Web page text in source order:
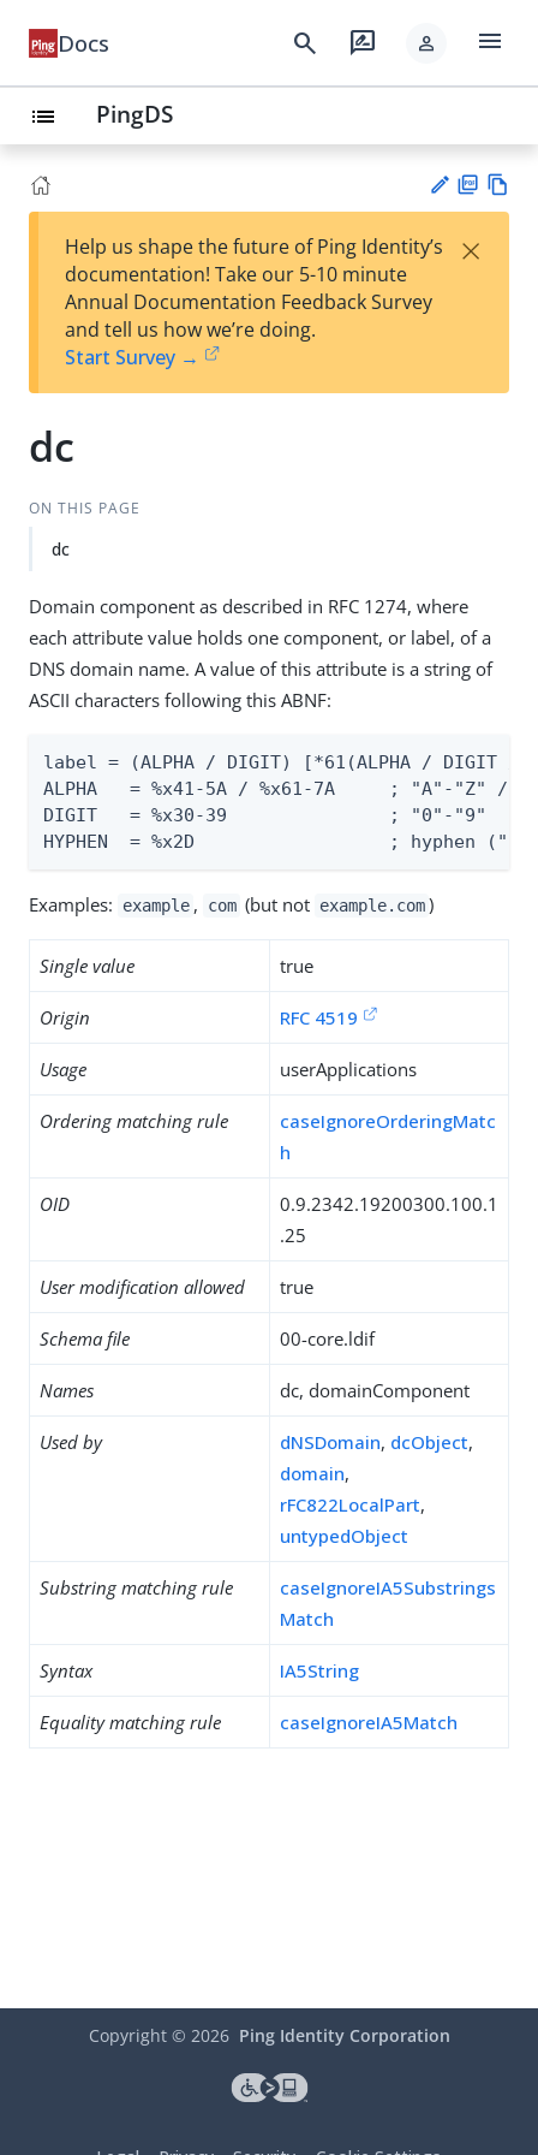
Docs search rate_review person menu
list PingDS
est
t
F
Help us shape the future of Ping Identity’s
documentation! Take our 5-10 minute
Annual Documentation Feedback Survey
and tell us how we’re doing.
Start Survey →
×
dc
ON THIS PAGE
dc
Domain component as described in RFC 1274, where
each attribute value holds one component, or label, of a
DNS domain name. A value of this attribute is a string of
ASCII characters following this ABNF:
label = (ALPHA / DIGIT) [*61(ALPHA / DIGIT /
ALPHA   = %x41-5A / %x61-7A     ; "A"-"Z" /
DIGIT   = %x30-39               ; "0"-"9"
HYPHEN  = %x2D                  ; hyphen ("-
Examples: example , com (but not example.com )
Single value true
Origin RFC 4519
Usage userApplications
Ordering matching rule
caseIgnoreOrderingMatc
h
OID
0.9.2342.19200300.100.1
.25
User modification allowed true
Schema file 00-core.ldif
Names dc, domainComponent
Used by dNSDomain, dcObject,
domain,
rFC822LocalPart,
untypedObject
Substring matching rule
caseIgnoreIA5Substrings
Match
Syntax IA5String
Equality matching rule caseIgnoreIA5Match
Copyright © 2026 Ping Identity Corporation